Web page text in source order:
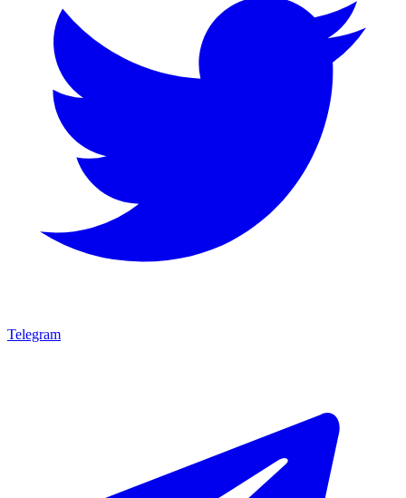
Telegram